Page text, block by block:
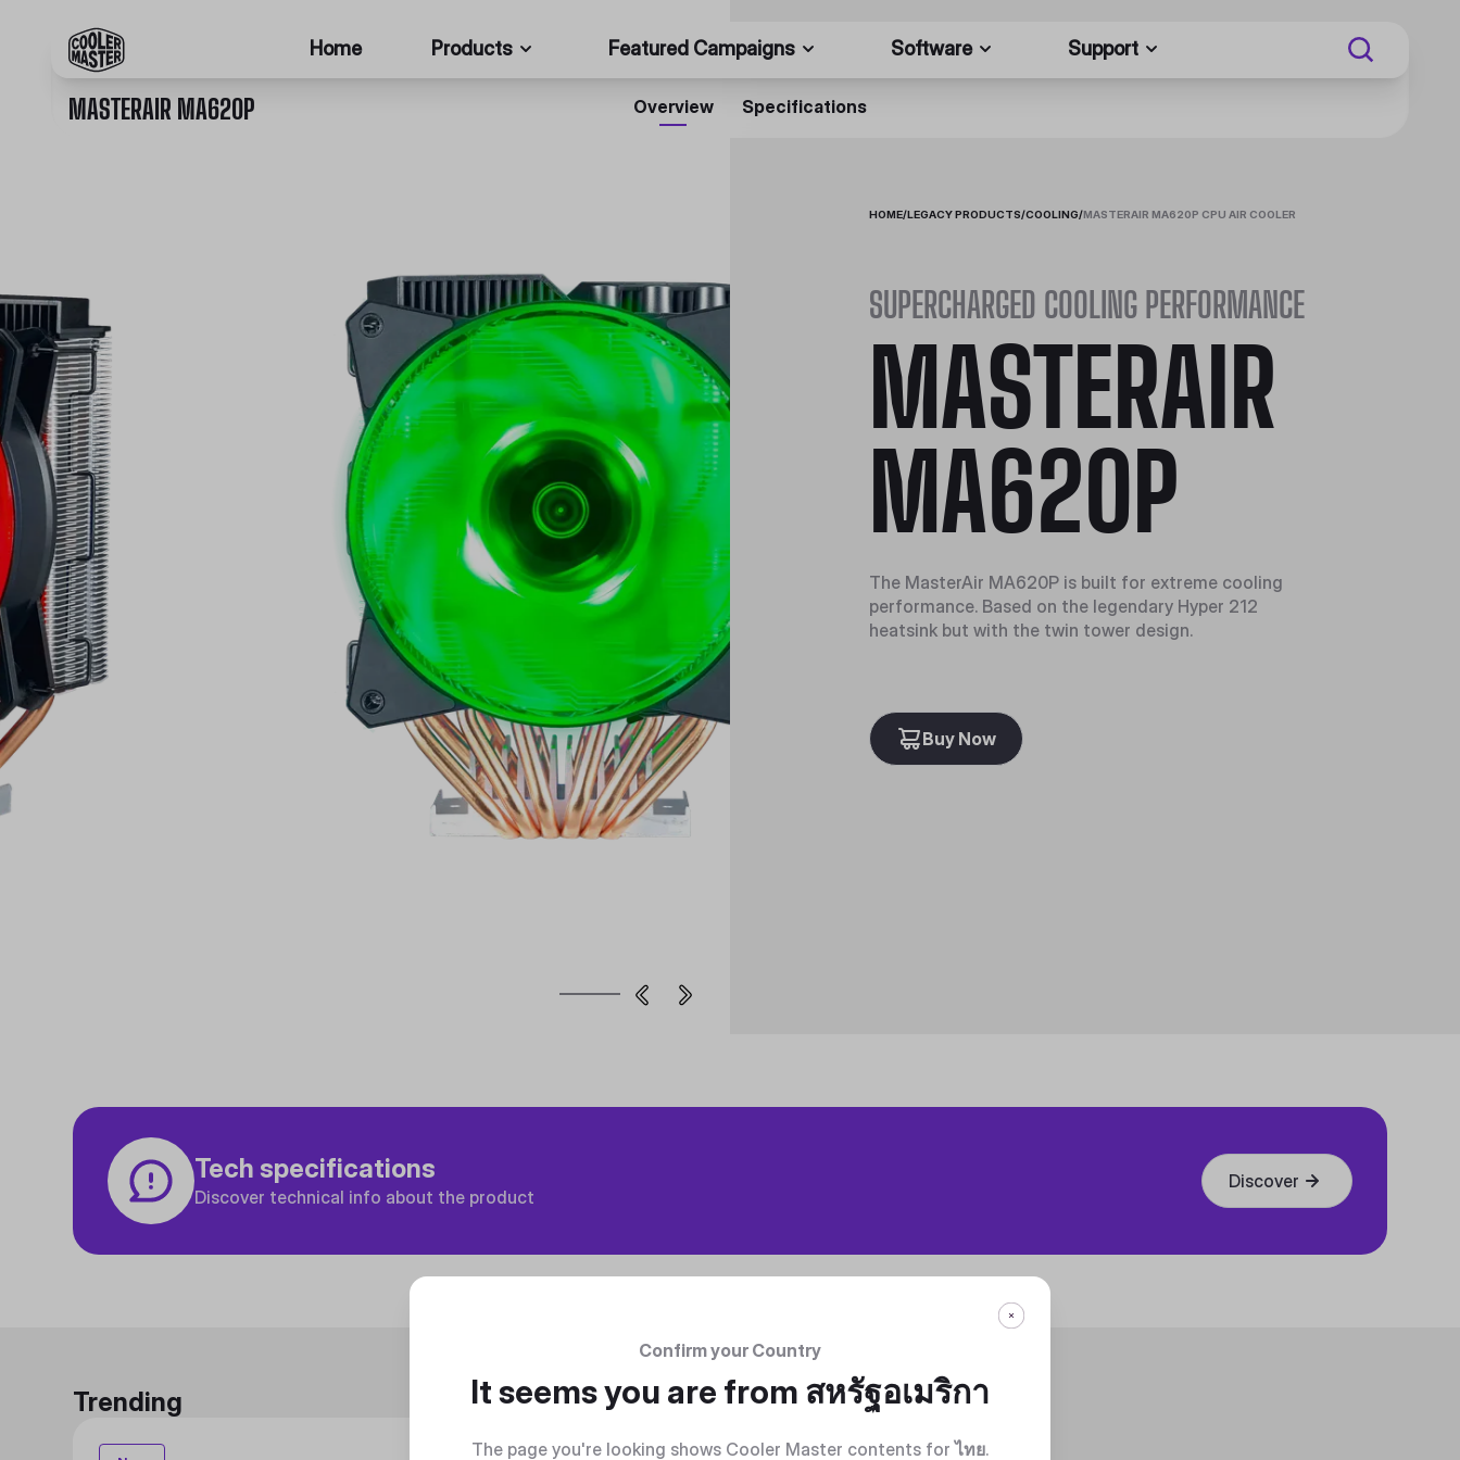
Home Products Featured Campaigns Software Support
MASTERAIR MA620P Overview Specifications
HOME/LEGACY PRODUCTS/COOLING/MASTERAIR MA620P CPU AIR COOLER
SUPERCHARGED COOLING PERFORMANCE
MASTERAIR
MA620P
The MasterAir MA620P is built for extreme cooling
performance. Based on the legendary Hyper 212
heatsink but with the twin tower design.
Buy Now
Tech specifications
Discover technical info about the product
Discover
Trending
Confirm your Country
It seems you are from สหรัฐอเมริกา
The page you're looking shows Cooler Master contents forไทย.